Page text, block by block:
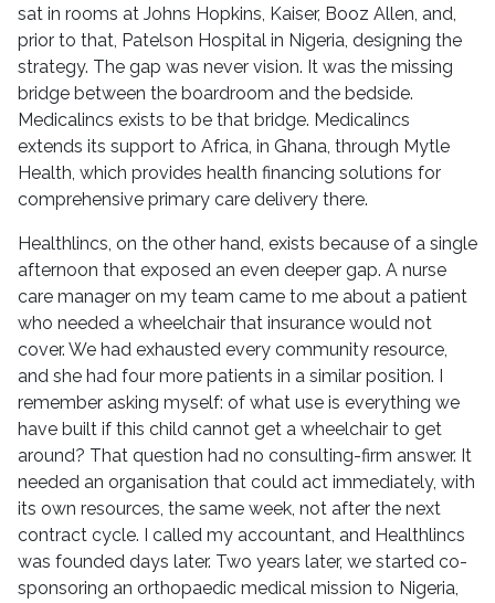
sat in rooms at Johns Hopkins, Kaiser, Booz Allen, and,
prior to that, Patelson Hospital in Nigeria, designing the
strategy. The gap was never vision. It was the missing
bridge between the boardroom and the bedside.
Medicalincs exists to be that bridge. Medicalincs
extends its support to Africa, in Ghana, through Mytle
Health, which provides health financing solutions for
comprehensive primary care delivery there.
Healthlincs, on the other hand, exists because of a single
afternoon that exposed an even deeper gap. A nurse
care manager on my team came to me about a patient
who needed a wheelchair that insurance would not
cover. We had exhausted every community resource,
and she had four more patients in a similar position. I
remember asking myself: of what use is everything we
have built if this child cannot get a wheelchair to get
around? That question had no consulting-firm answer. It
needed an organisation that could act immediately, with
its own resources, the same week, not after the next
contract cycle. I called my accountant, and Healthlincs
was founded days later. Two years later, we started co-
sponsoring an orthopaedic medical mission to Nigeria,